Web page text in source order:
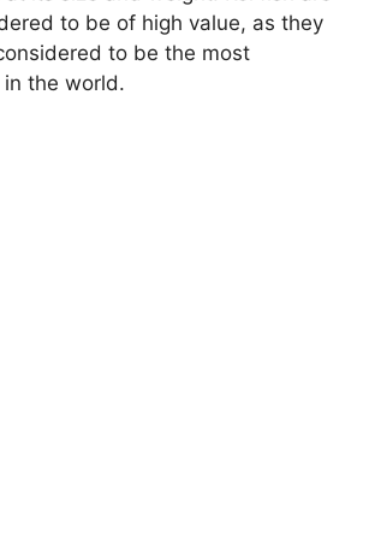
to be of high value, as they
to be the most
the world.